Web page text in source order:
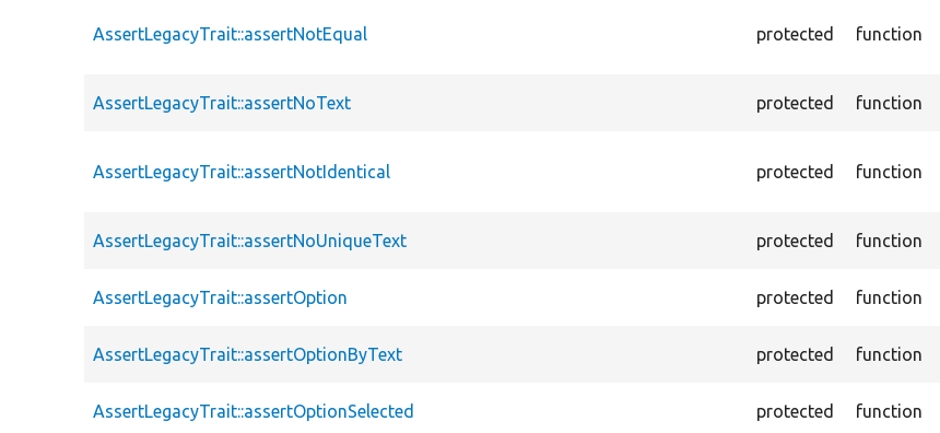
AssertLegacyTrait::assertNotEqual protected function
AssertLegacyTrait::assertNoText protected function
AssertLegacyTrait::assertNotIdentical protected function
AssertLegacyTrait::assertNoUniqueText protected function
AssertLegacyTrait::assertOption protected function
AssertLegacyTrait::assertOptionByText protected function
AssertLegacyTrait::assertOptionSelected protected function